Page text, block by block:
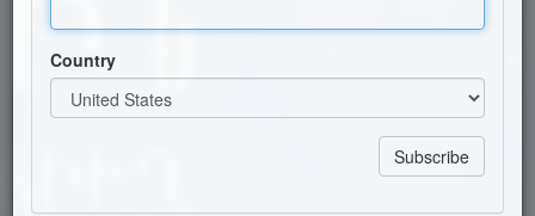
Country